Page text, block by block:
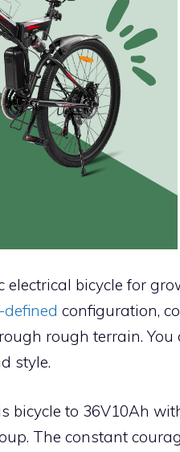
electrical bicycle for
configuration,
rough terrain. You
style.
bicycle to 36V10Ah
The constant